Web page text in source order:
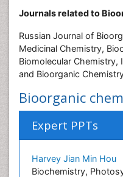
Journals related to
Russian Journal of
Medicinal Chemistry,
Biomolecular Chemistry,
and Bioorganic
Bioorganic
Expert PPTs
Harvey Jian Min Hou
Biochemistry,